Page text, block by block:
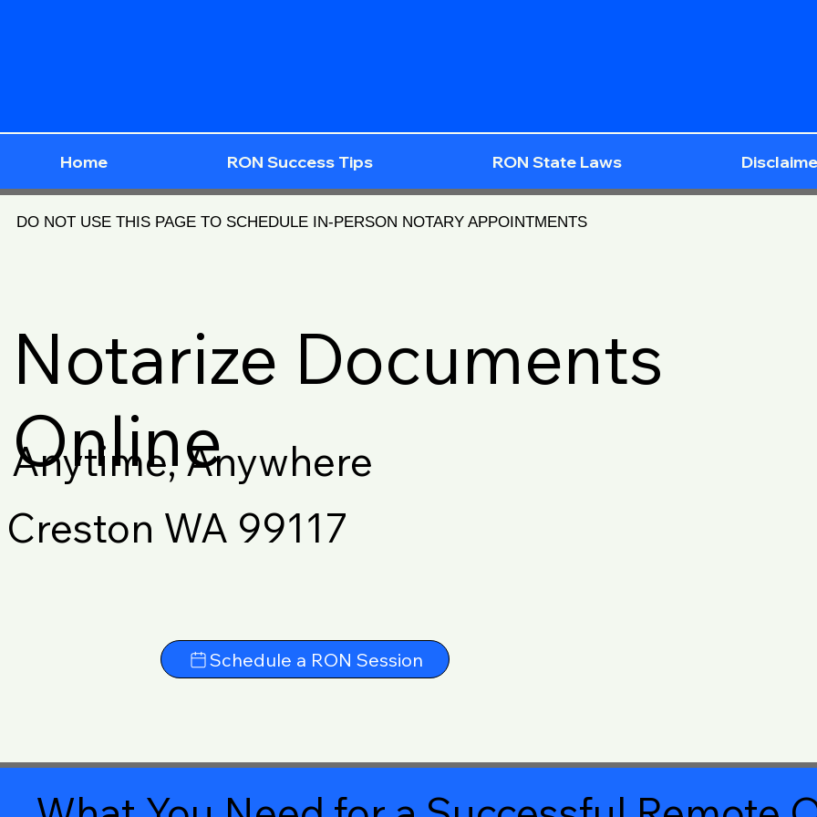
Home RON Success Tips RON State Laws
DO NOT USE THIS PAGE TO SCHEDULE IN-PERSON NOTARY APPOINTMENTS
Notarize Documents
Online
Anytime, Anywhere
Creston WA 99117
Schedule a RON Session